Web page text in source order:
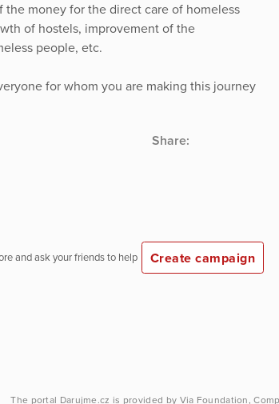
money for the direct care of homeless
of hostels, improvement of the
people, etc.
for whom you are making this journey
Share:
and ask your friends to help
Create campaign
The portal Darujme.cz is provided by Via Foundation ,